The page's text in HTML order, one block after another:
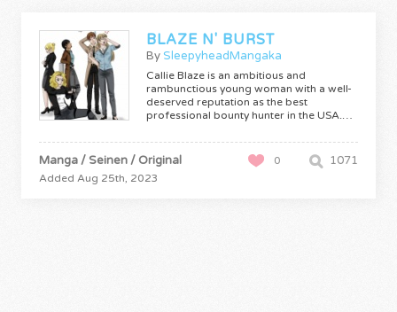
BLAZE N' BURST
BySleepyheadMangaka
Callie Blaze is an ambitious and
rambunctious young woman with a well-
deserved reputation as the best
professional bounty hunter in the USA.…
1071
0
Manga / Seinen / Original
Added Aug 25th, 2023